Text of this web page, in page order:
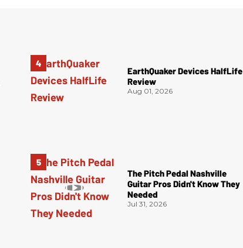
EarthQuaker Devices HalfLife
Review
Aug 01, 2026
The Pitch Pedal Nashville
Guitar Pros Didn't Know They
Needed
Jul 31, 2026